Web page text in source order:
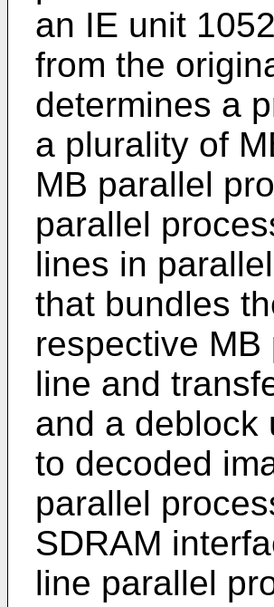
an IE unit
from the
determines a
a plurality of
MB parallel
parallel
lines in
that bundles
respective
line and
and a deblock
to decoded
parallel
SDRAM
line parallel